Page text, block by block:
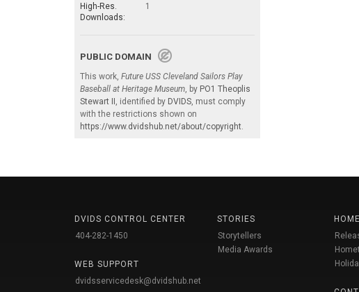
High-Res.
Downloads:
1
PUBLIC DOMAIN
This work, Future USS Cleveland Sailors Play
Baseball at Heritage Museum, by PO1 Theoplis
Stewart II , identified by DVIDS, must comply
with the restrictions shown on
https://www.dvidshub.net/about/copyright.
DVIDS CONTROL CENTER
404-282-1450
WEB SUPPORT
dvidsservicedesk@dvidshub.net
STORIES
Storytellers
Media Awards